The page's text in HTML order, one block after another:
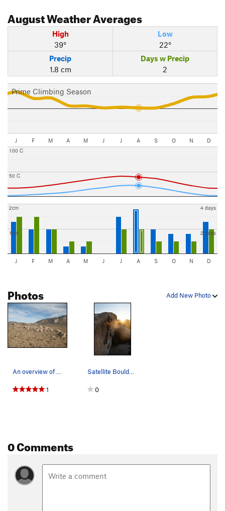
AugustWeather Averages
High
39°
Low
22°
Precip
1.8 cm
Days w Precip
2
Prime Climbing Season
J F M A M J J A S O N D
50 C
100 C
1cm
2cm
2 days
4 days
J F M A M J J A S O N D
Add New Photo
Photos
An overview of the Planet X Area, Joshua Tree N…
1
Satellite Boulder Left
0
0 Comments